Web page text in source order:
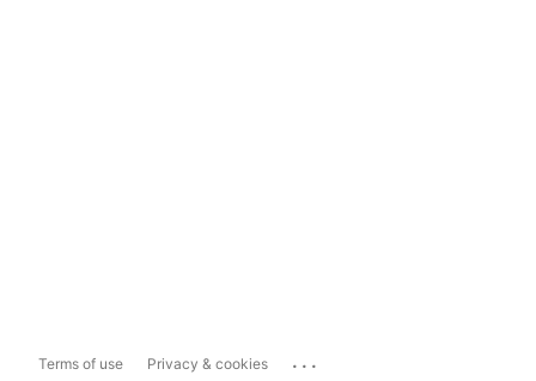
Terms of use Privacy & cookies ...